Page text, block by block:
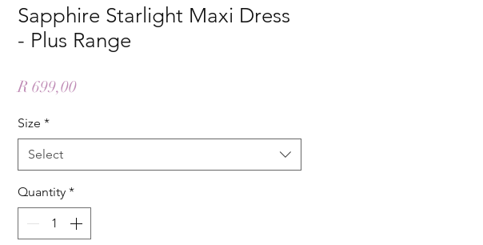
Sapphire Starlight Maxi Dress
- Plus Range
R 699,00Price
Size *
Select
Quantity *